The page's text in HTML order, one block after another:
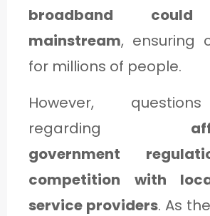
broadband could
mainstream, ensuring
for millions of people.
However,
regarding
government
competition with
service providers. As